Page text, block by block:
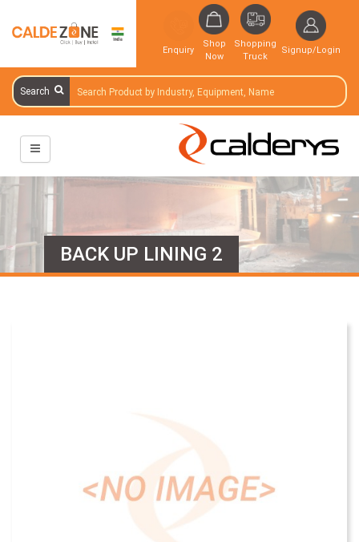
Enquiry
Shop
Now
Shopping
Truck
Signup/Login
Search
BACK UP LINING 2